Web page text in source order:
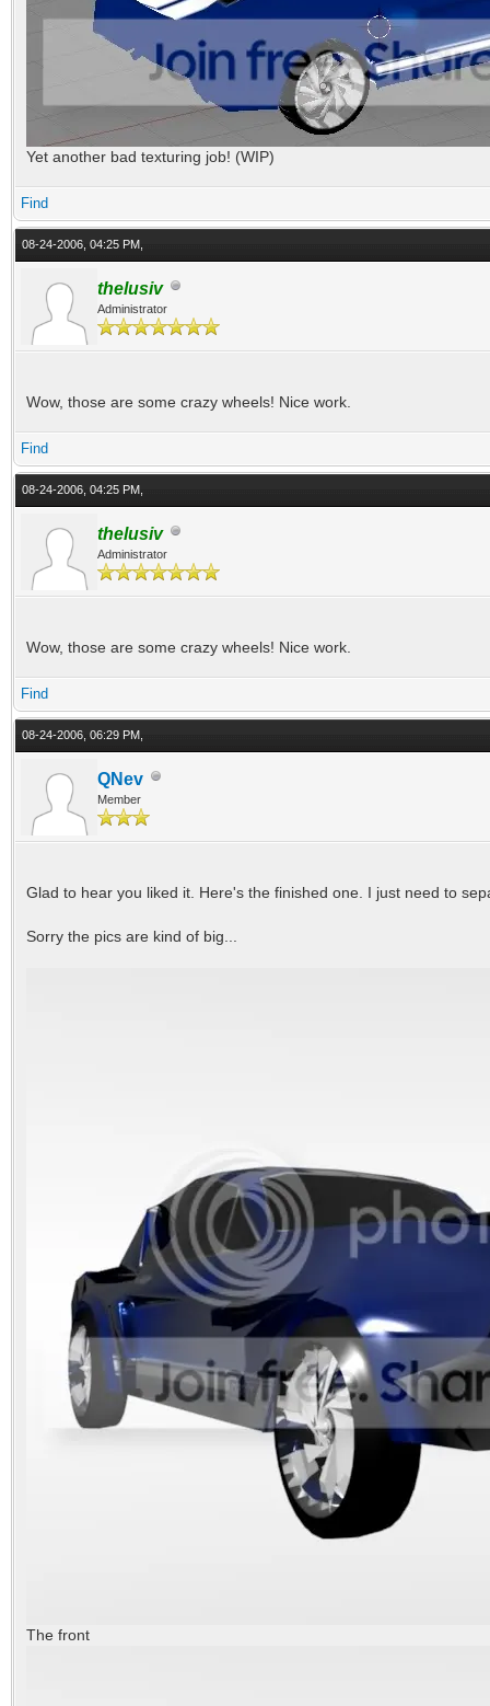
Yet another bad texturing job! (WIP)
Find
08-24-2006, 04:25 PM,
thelusiv
Administrator
Wow, those are some crazy wheels! Nice work.
Find
08-24-2006, 04:25 PM,
thelusiv
Administrator
Wow, those are some crazy wheels! Nice work.
Find
08-24-2006, 06:29 PM,
QNev
Member
Glad to hear you liked it. Here's the finished one. I just need to
Sorry the pics are kind of big...
The front